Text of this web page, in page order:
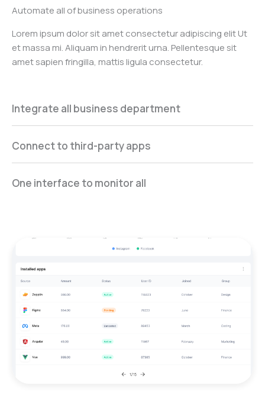
Automate all of business operations
Lorem ipsum dolor sit amet consectetur adipiscing elit Ut
et massa mi. Aliquam in hendrerit urna. Pellentesque sit
amet sapien fringilla, mattis ligula consectetur.
Integrate all business department
Connect to third-party apps
One interface to monitor all